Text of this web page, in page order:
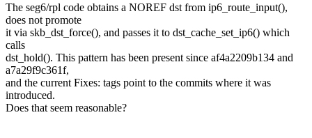
The seg6/rpl code obtains a NOREF dst from ip6_route_input(),
does not promote
it via skb_dst_force(), and passes it to dst_cache_set_ip6() which
calls
dst_hold(). This pattern has been present since af4a2209b134 and
a7a29f9c361f,
and the current Fixes: tags point to the commits where it was
introduced.
Does that seem reasonable?